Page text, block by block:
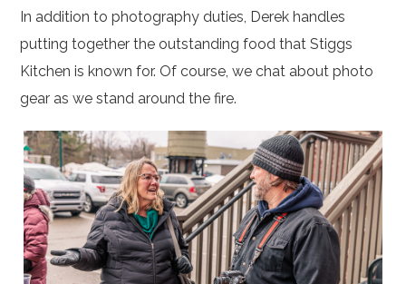
In addition to photography duties, Derek handles
putting together the outstanding food that Stiggs
Kitchen is known for. Of course, we chat about photo
gear as we stand around the fire.